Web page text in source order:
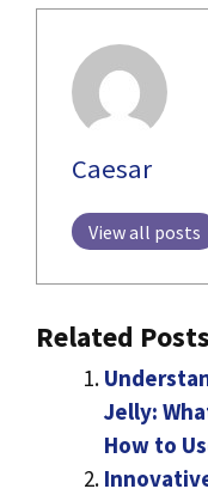
Caesar
View all posts
Related
Jelly:
How to